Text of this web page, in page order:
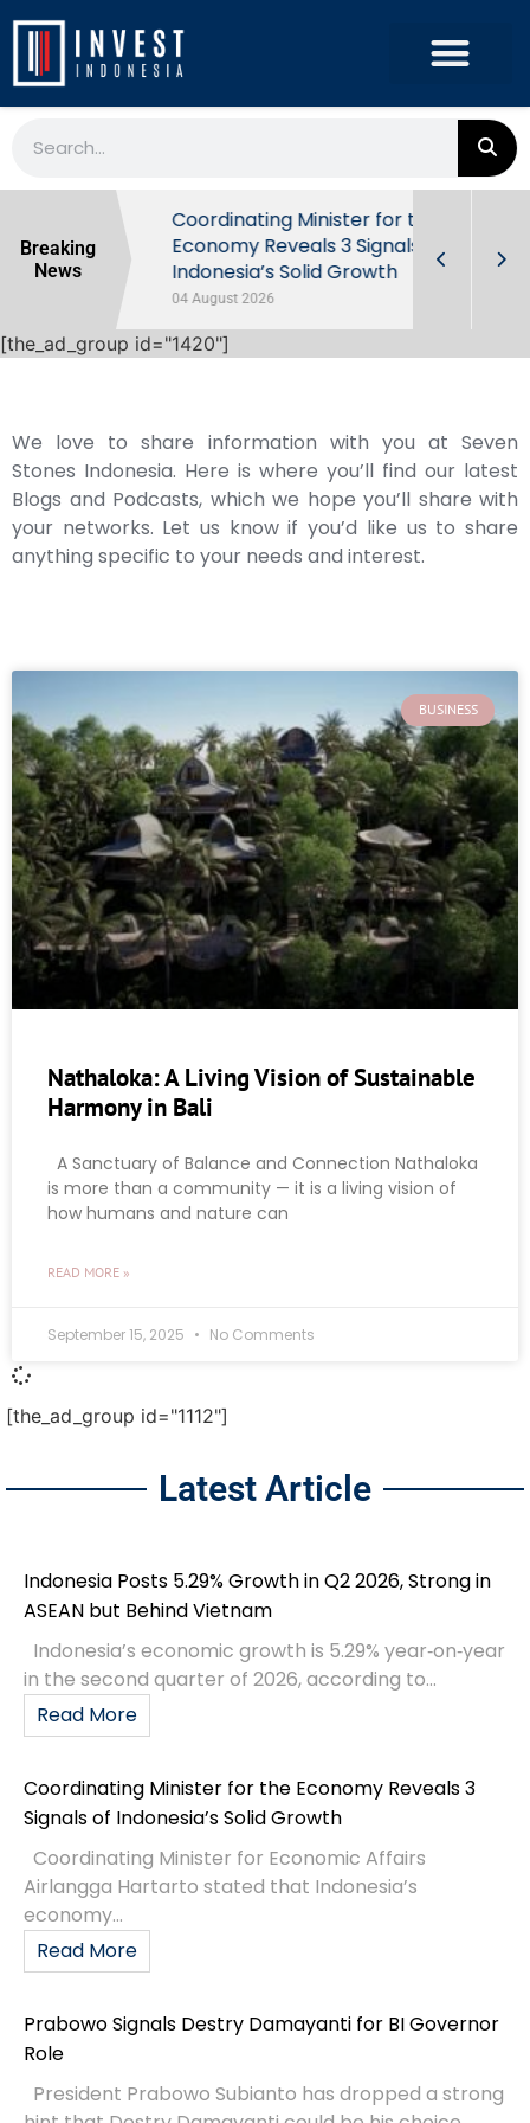
Breaking
News
Behind
Coordinating Minister for the
Economy Reveals 3 Signals of
Indonesia’s Solid Growth
04 August 2026
[the_ad_group id="1420"]
We love to share information with you at Seven
Stones Indonesia. Here is where you’ll find our latest
Blogs and Podcasts, which we hope you’ll share with
your networks. Let us know if you’d like us to share
anything specific to your needs and interest.
BUSINESS
Nathaloka: A Living Vision of Sustainable
Harmony in Bali
A Sanctuary of Balance and Connection Nathaloka
is more than a community — it is a living vision of
how humans and nature can
READ MORE »
September 15, 2025 No Comments
[the_ad_group id="1112"]
Latest Article
Indonesia Posts 5.29% Growth in Q2 2026, Strong in
ASEAN but Behind Vietnam
Indonesia’s economic growth is 5.29% year‑on‑year
in the second quarter of 2026, according to...
Read More
Coordinating Minister for the Economy Reveals 3
Signals of Indonesia’s Solid Growth
Coordinating Minister for Economic Affairs
Airlangga Hartarto stated that Indonesia’s
economy...
Read More
Prabowo Signals Destry Damayanti for BI Governor
Role
President Prabowo Subianto has dropped a strong